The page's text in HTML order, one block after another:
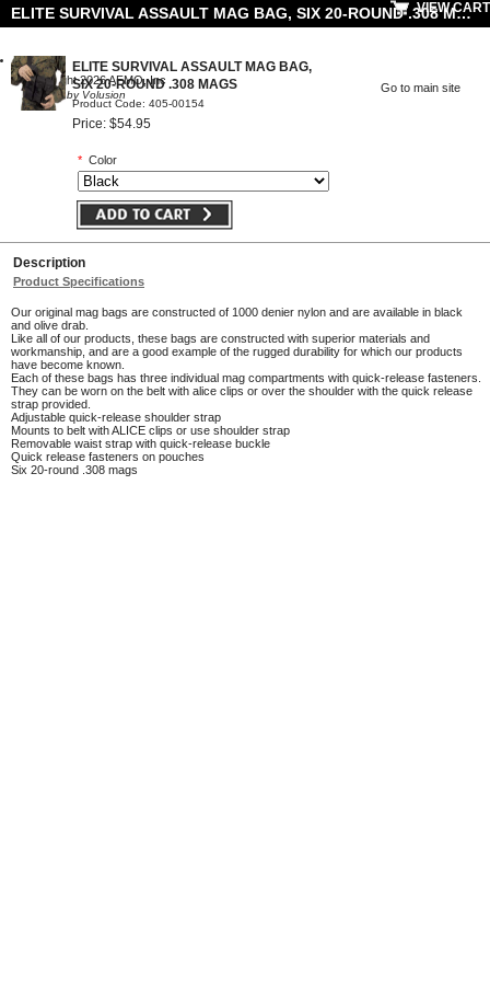
ELITE SURVIVAL ASSAULT MAG BAG, SIX 20-ROUND .308 MAGS
VIEW CART
ELITE SURVIVAL ASSAULT MAG BAG,
SIX 20-ROUND .308 MAGS
Product Code: 405-00154
Price: $54.95
* Color
Description
Product Specifications
Our original mag bags are constructed of 1000 denier nylon and are available in black
and olive drab.
Like all of our products, these bags are constructed with superior materials and
workmanship, and are a good example of the rugged durability for which our products
have become known.
Each of these bags has three individual mag compartments with quick-release fasteners.
They can be worn on the belt with alice clips or over the shoulder with the quick release
strap provided.
Adjustable quick-release shoulder strap
Mounts to belt with ALICE clips or use shoulder strap
Removable waist strap with quick-release buckle
Quick release fasteners on pouches
Six 20-round .308 mags
© Copyright 2026 AFMO, Inc
Powered by Volusion
Go to main site